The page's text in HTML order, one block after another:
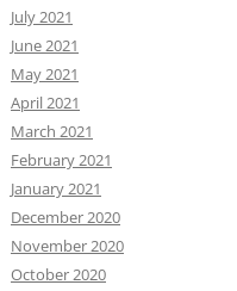
July 2021
June 2021
May 2021
April 2021
March 2021
February 2021
January 2021
December 2020
November 2020
October 2020